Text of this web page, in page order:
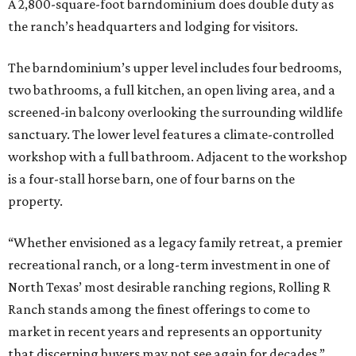
A 2,800-square-foot barndominium does double duty as
the ranch’s headquarters and lodging for visitors.
The barndominium’s upper level includes four bedrooms,
two bathrooms, a full kitchen, an open living area, and a
screened-in balcony overlooking the surrounding wildlife
sanctuary. The lower level features a climate-controlled
workshop with a full bathroom. Adjacent to the workshop
is a four-stall horse barn, one of four barns on the
property.
“Whether envisioned as a legacy family retreat, a premier
recreational ranch, or a long-term investment in one of
North Texas’ most desirable ranching regions, Rolling R
Ranch stands among the finest offerings to come to
market in recent years and represents an opportunity